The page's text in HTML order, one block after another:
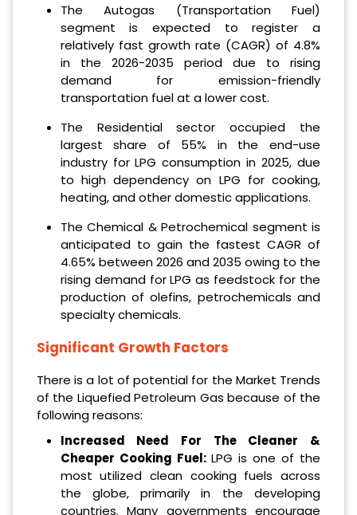
The Autogas (Transportation Fuel)
segment is expected to register a
relatively fast growth rate (CAGR) of 4.8%
in the 2026-2035 period due to rising
demand for emission-friendly
transportation fuel at a lower cost.
The Residential sector occupied the
largest share of 55% in the end-use
industry for LPG consumption in 2025, due
to high dependency on LPG for cooking,
heating, and other domestic applications.
The Chemical & Petrochemical segment is
anticipated to gain the fastest CAGR of
4.65% between 2026 and 2035 owing to the
rising demand for LPG as feedstock for the
production of olefins, petrochemicals and
specialty chemicals.
Significant Growth Factors
There is a lot of potential for the Market Trends
of the Liquefied Petroleum Gas because of the
following reasons:
Increased Need For The Cleaner &
Cheaper Cooking Fuel: LPG is one of the
most utilized clean cooking fuels across
the globe, primarily in the developing
countries. Many governments encourage